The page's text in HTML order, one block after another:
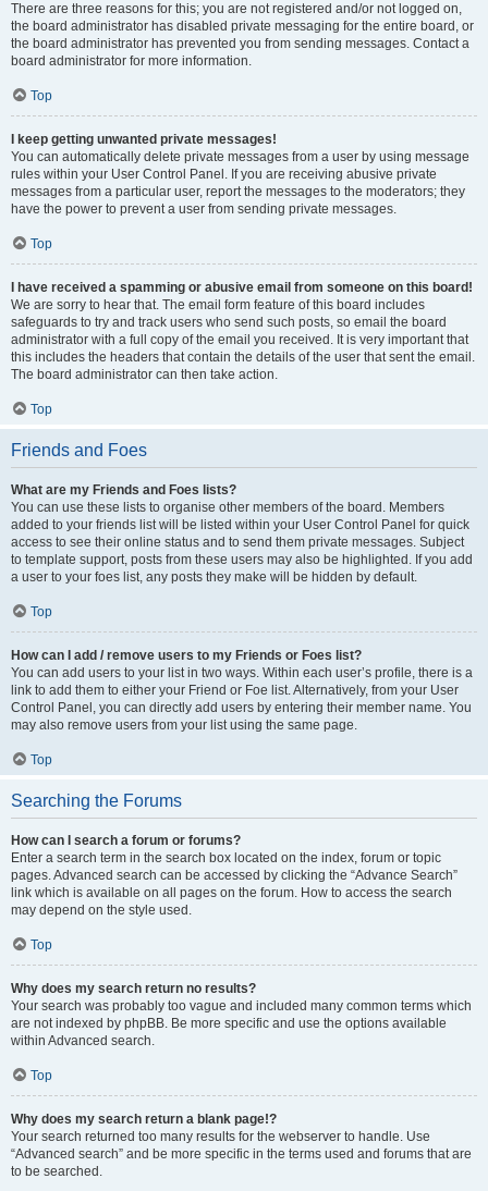
There are three reasons for this; you are not registered and/or not logged on,
the board administrator has disabled private messaging for the entire board, or
the board administrator has prevented you from sending messages. Contact a
board administrator for more information.
Top
I keep getting unwanted private messages!
You can automatically delete private messages from a user by using message
rules within your User Control Panel. If you are receiving abusive private
messages from a particular user, report the messages to the moderators; they
have the power to prevent a user from sending private messages.
Top
I have received a spamming or abusive email from someone on this board!
We are sorry to hear that. The email form feature of this board includes
safeguards to try and track users who send such posts, so email the board
administrator with a full copy of the email you received. It is very important that
this includes the headers that contain the details of the user that sent the email.
The board administrator can then take action.
Top
Friends and Foes
What are my Friends and Foes lists?
You can use these lists to organise other members of the board. Members
added to your friends list will be listed within your User Control Panel for quick
access to see their online status and to send them private messages. Subject
to template support, posts from these users may also be highlighted. If you add
a user to your foes list, any posts they make will be hidden by default.
Top
How can I add / remove users to my Friends or Foes list?
You can add users to your list in two ways. Within each user’s profile, there is a
link to add them to either your Friend or Foe list. Alternatively, from your User
Control Panel, you can directly add users by entering their member name. You
may also remove users from your list using the same page.
Top
Searching the Forums
How can I search a forum or forums?
Enter a search term in the search box located on the index, forum or topic
pages. Advanced search can be accessed by clicking the “Advance Search”
link which is available on all pages on the forum. How to access the search
may depend on the style used.
Top
Why does my search return no results?
Your search was probably too vague and included many common terms which
are not indexed by phpBB. Be more specific and use the options available
within Advanced search.
Top
Why does my search return a blank page!?
Your search returned too many results for the webserver to handle. Use
“Advanced search” and be more specific in the terms used and forums that are
to be searched.